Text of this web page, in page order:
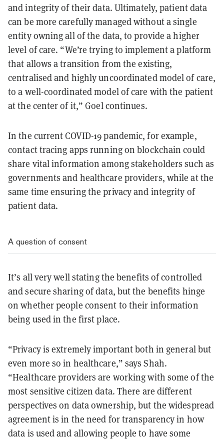
and integrity of their data. Ultimately, patient data
can be more carefully managed without a single
entity owning all of the data, to provide a higher
level of care. “We’re trying to implement a platform
that allows a transition from the existing,
centralised and highly uncoordinated model of care,
to a well-coordinated model of care with the patient
at the center of it,” Goel continues.
In the current COVID-19 pandemic, for example,
contact tracing apps running on blockchain could
share vital information among stakeholders such as
governments and healthcare providers, while at the
same time ensuring the privacy and integrity of
patient data.
A question of consent
It’s all very well stating the benefits of controlled
and secure sharing of data, but the benefits hinge
on whether people consent to their information
being used in the first place.
“Privacy is extremely important both in general but
even more so in healthcare,” says Shah.
“Healthcare providers are working with some of the
most sensitive citizen data. There are different
perspectives on data ownership, but the widespread
agreement is in the need for transparency in how
data is used and allowing people to have some